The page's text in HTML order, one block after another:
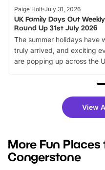
Paige Holt July 31, 2026
UK Family Days Out Weekly
Round Up 31st July 2026
The summer holidays have
truly arrived, and exciting
are popping up across the
family festivals to themed
there is plenty to enjoy.
you’re planning a big day
events to…
View
More Fun Places
Congerstone